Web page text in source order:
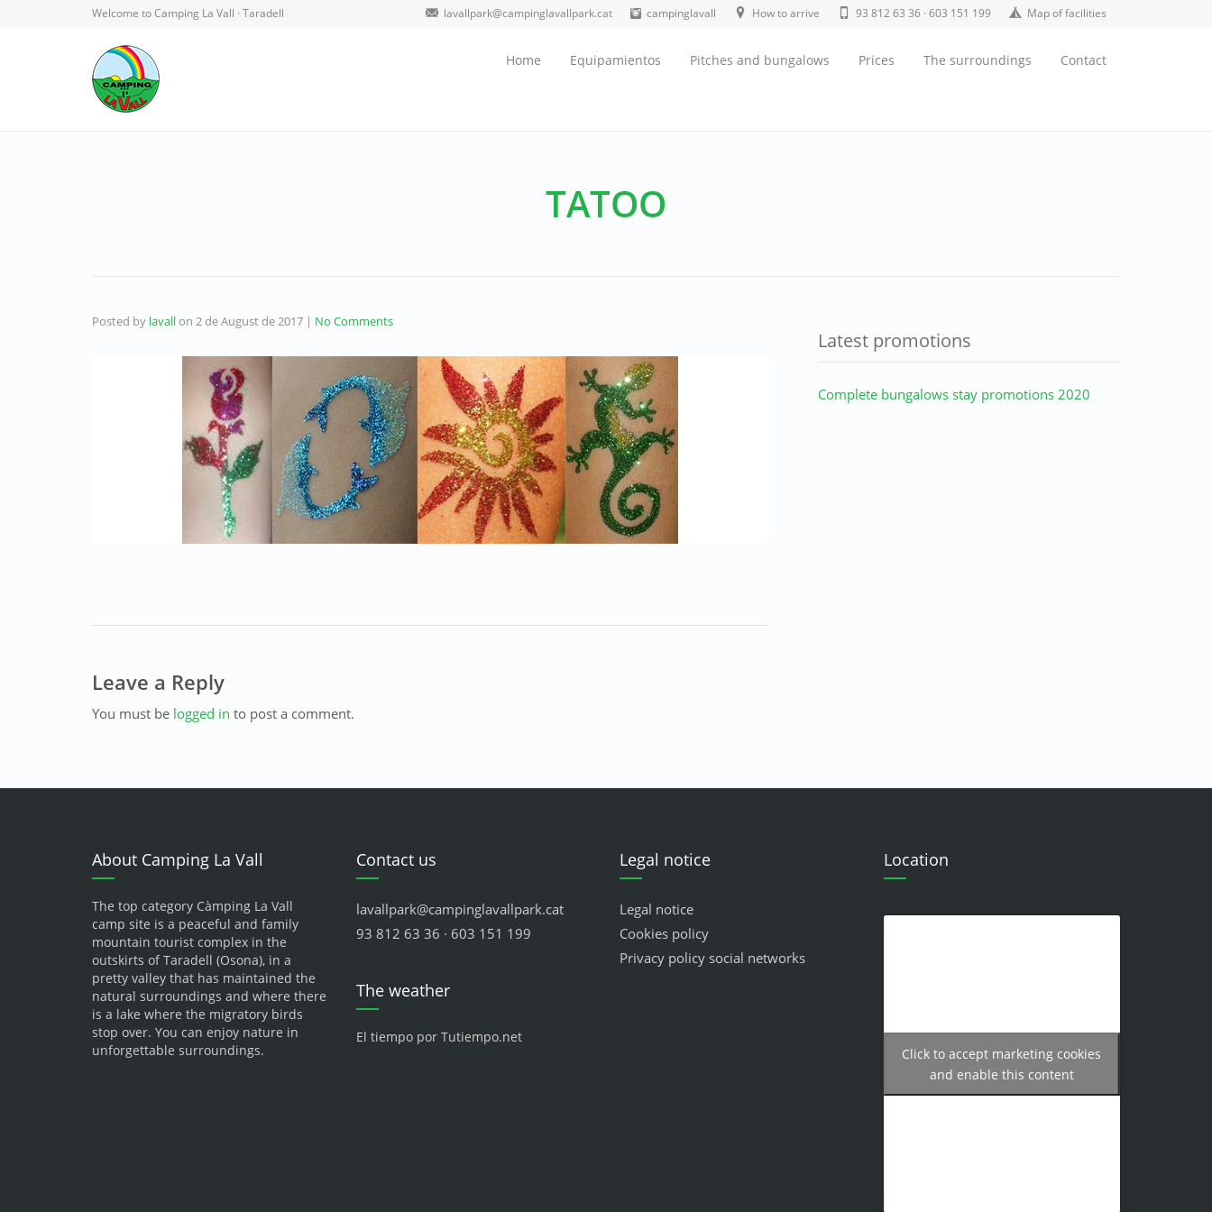
Welcome to Camping La Vall · Taradell lavallpark@campinglavallpark.cat campinglavall How to arrive 93 812 63 36 · 603 151 199 Map of facilities
Home Equipamientos Pitches and bungalows Prices The surroundings Contact
TATOO
Posted by lavallon 2 de August de 2017 | No Comments
Leave a Reply
You must be logged in to post a comment.
Latest promotions
Complete bungalows stay promotions 2020
About Camping La Vall
The top category Càmping La Vall
camp site is a peaceful and family
mountain tourist complex in the
outskirts of Taradell (Osona), in a
pretty valley that has maintained the
natural surroundings and where there
is a lake where the migratory birds
stop over. You can enjoy nature in
unforgettable surroundings.
Contact us
lavallpark@campinglavallpark.cat
93 812 63 36 · 603 151 199
The weather
El tiempo por Tutiempo.net
Legal notice
Legal notice
Cookies policy
Privacy policy social networks
Location
Click to accept marketing cookies
and enable this content